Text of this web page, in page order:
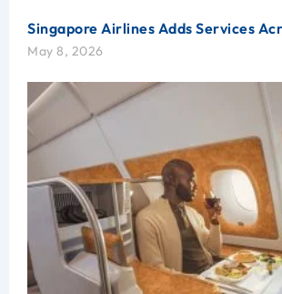
Singapore Airlines Adds Services
May 8, 2026